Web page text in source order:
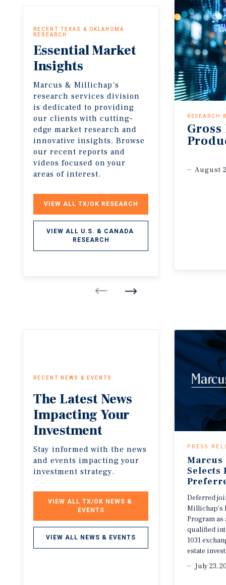
RECENT TEXAS & OKLAHOMA
RESEARCH
EssentialMarket
Insights
Marcus & Millichap’s
research services division
is dedicated to providing
our clients with cutting-
edge market research and
innovative insights. Browse
our recent reports and
videos focused on your
areas of interest.
VIEW ALL TX/OK RESEARCH
VIEW ALL U.S. & CANADA
RESEARCH
RESEARCH
Gross
August
RECENT NEWS & EVENTS
The Latest News
ImpactingYour
Investment
Stay informed with the news
and events impacting your
investment strategy.
VIEW ALL TX/OK NEWS &
EVENTS
VIEW ALL NEWS & EVENTS
PRESS
Selects
Deferred
Millichap’s
Program as
qualified
1031
estate
July 23,